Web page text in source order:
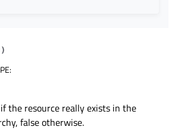
)
:
if the resource really exists in the
false otherwise.